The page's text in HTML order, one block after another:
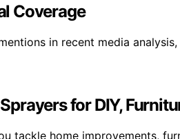
Coverage
in recent media
for DIY,
tackle home improvements,